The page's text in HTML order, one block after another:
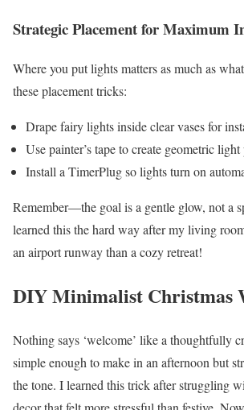
Strategic Placement for Maximum
Where you put lights matters as much as
these placement tricks:
Drape fairy lights inside clear vases for
Use painter’s tape to create geometric
Install a TimerPlug so lights turn on
Remember—the goal is a gentle glow, not a
learned this the hard way after my living
an airport runway than a cozy retreat!
DIY Minimalist Christmas
Nothing says ‘welcome’ like a thoughtfully
simple enough to make in an afternoon but
the tone. I learned this trick after struggling